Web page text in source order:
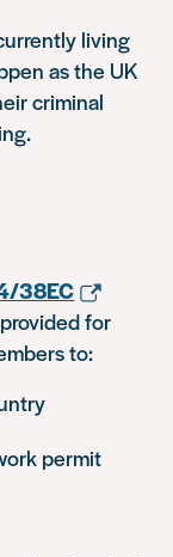
living
as the UK
criminal
38EC
for
to:
permit